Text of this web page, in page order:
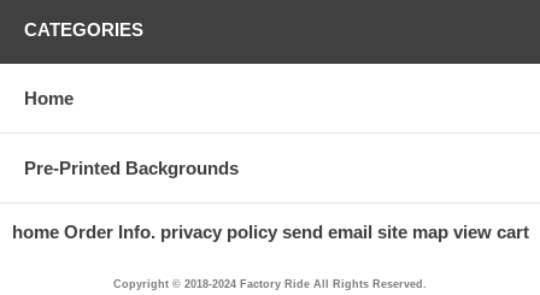
CATEGORIES
Home
Pre-Printed Backgrounds
home Order Info. privacy policy send email site map view cart
Copyright © 2018-2024 Factory Ride All Rights Reserved.